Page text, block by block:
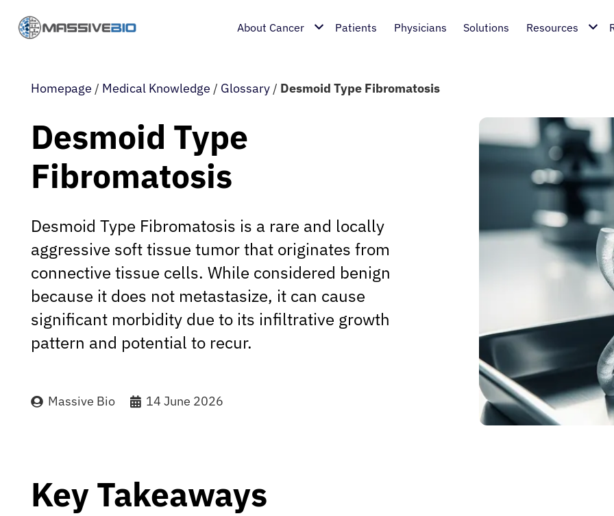
About Cancer Patients Physicians Solutions Resources
Homepage / Medical Knowledge / Glossary / Desmoid Type Fibromatosis
Desmoid Type
Fibromatosis
Desmoid Type Fibromatosis is a rare and locally
aggressive soft tissue tumor that originates from
connective tissue cells. While considered benign
because it does not metastasize, it can cause
significant morbidity due to its infiltrative growth
pattern and potential to recur.
Massive Bio 14 June 2026
Key Takeaways